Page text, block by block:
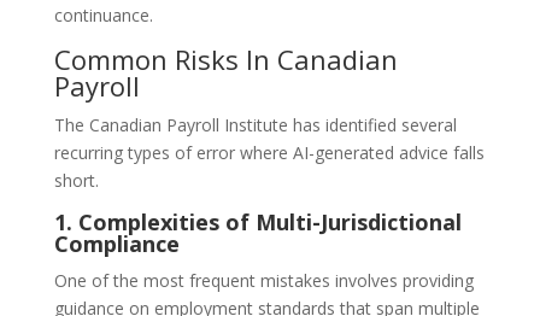
continuance.
Common Risks In Canadian
Payroll
The Canadian Payroll Institute has identified several
recurring types of error where AI-generated advice falls
short.
1. Complexities of Multi-Jurisdictional
Compliance
One of the most frequent mistakes involves providing
guidance on employment standards that span multiple